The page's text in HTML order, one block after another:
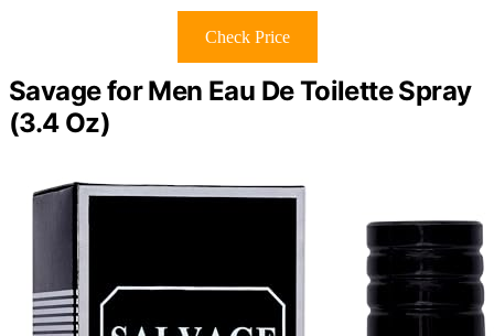
Check Price
Savage for Men Eau De Toilette Spray
(3.4 Oz)